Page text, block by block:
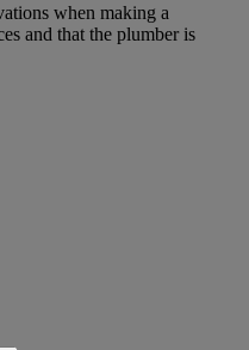
when making a
and that the plumber is